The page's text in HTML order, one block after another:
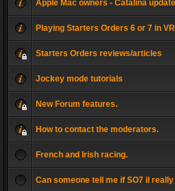
Apple Mac owners - Catalina
Playing Starters Orders 6 or 7 in
Starters Orders reviews/articles
Jockey mode tutorials
New Forum features.
How to contact the moderators.
French and Irish racing.
Can someone tell me if SO7 il